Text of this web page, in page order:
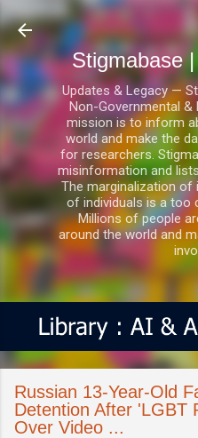
Ir al
Stigmabase
Updates & Legacy —
Non-Governmental &
mission is to inform
world and make the
for researchers.
misinformation and
The marginalization of
of individuals is a too
Millions of people
around the world and
Russian 13-Year-Old
Detention After 'LGBT
Over Video ...